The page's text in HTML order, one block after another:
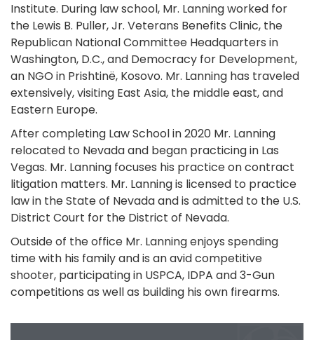
Institute. During law school, Mr. Lanning worked for
the Lewis B. Puller, Jr. Veterans Benefits Clinic, the
Republican National Committee Headquarters in
Washington, D.C., and Democracy for Development,
an NGO in Prishtinë, Kosovo. Mr. Lanning has traveled
extensively, visiting East Asia, the middle east, and
Eastern Europe.
After completing Law School in 2020 Mr. Lanning
relocated to Nevada and began practicing in Las
Vegas. Mr. Lanning focuses his practice on contract
litigation matters. Mr. Lanning is licensed to practice
law in the State of Nevada and is admitted to the U.S.
District Court for the District of Nevada.
Outside of the office Mr. Lanning enjoys spending
time with his family and is an avid competitive
shooter, participating in USPCA, IDPA and 3-Gun
competitions as well as building his own firearms.